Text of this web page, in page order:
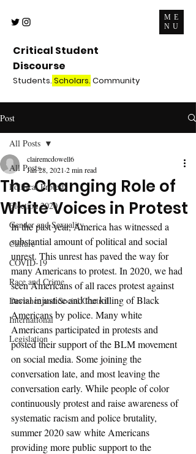
ME
NU
Critical Student
Discourse
Students. Scholars. Community
Post
All Posts
Political Protests
Election 2020
Gender and Sexuality
Culture
COVID-19
Race and Crime
Deviance and Social Control
International
Legislation
All Posts
The Changing Role of
White Voices in Protest
clairemcdowell6
Jan 28, 2021 2 min read
In the past year, America has witnessed a
substantial amount of political and social
unrest. This unrest has paved the way for
many Americans to protest. In 2020, we had
seen Americans of all races protest against
racial injustice and the killing of Black
Americans by police. Many white
Americans participated in protests and
posted their support of the BLM movement
on social media. Some joining the
conversation late, and most leaving the
conversation early. While people of color
continuously protest and raise awareness of
systematic racism and police brutality,
summer 2020 saw white Americans
providing more public support to the